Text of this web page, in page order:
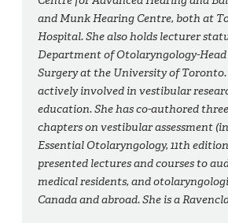
and Munk Hearing Centre, both at
Hospital. She also holds lecturer
Department of Otolaryngology-Head
Surgery at the University of Toronto.
actively involved in vestibular
education. She has co-authored
chapters on vestibular assessment
Essential Otolaryngology, 11th
presented lectures and courses to
medical residents, and
Canada and abroad. She is a